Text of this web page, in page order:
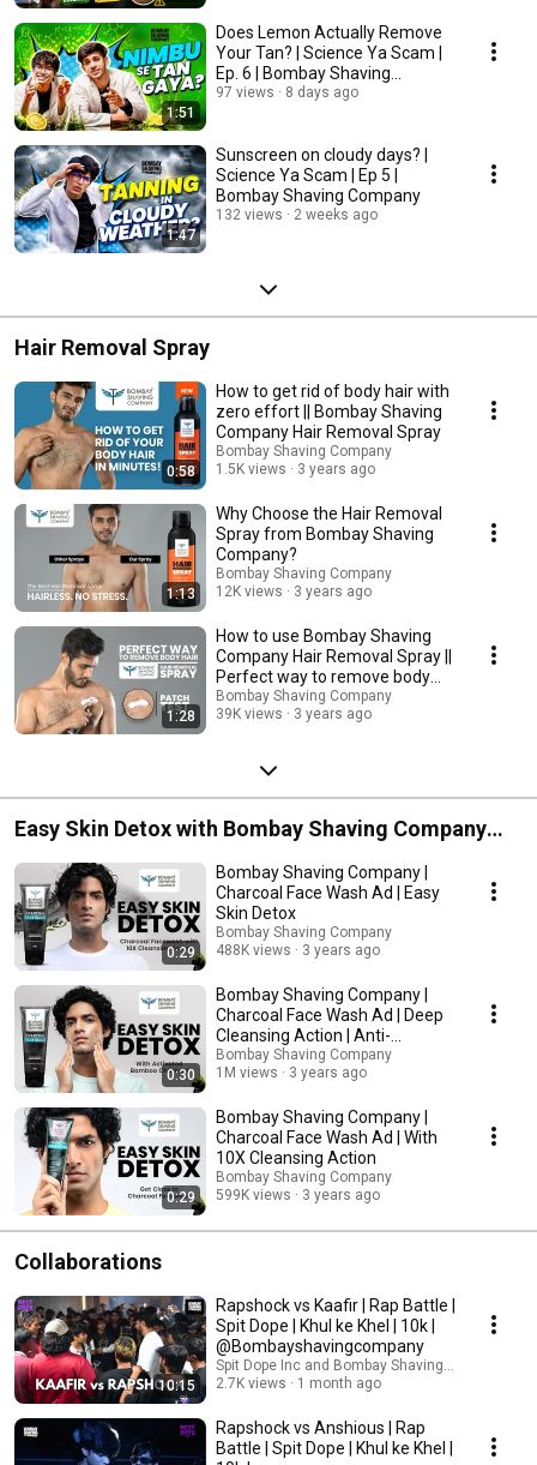
1:51
Does Lemon Actually Remove
Your Tan? | Science Ya Scam |
Ep. 6 | Bombay Shaving
Company
97 views 8 days ago
1:47
Sunscreen on cloudy days? |
Science Ya Scam | Ep 5 |
Bombay Shaving Company
132 views 2 weeks ago
Hair Removal Spray
0:58
How to get rid of body hair with
zero effort || Bombay Shaving
Company Hair Removal Spray
Bombay Shaving Company
1.5K views
3 years ago
1:13
Why Choose the Hair Removal
Spray from Bombay Shaving
Company?
Bombay Shaving Company
12K views
3 years ago
1:28
How to use Bombay Shaving
Company Hair Removal Spray ||
Perfect way to remove body
hair
Bombay Shaving Company
39K views
3 years ago
Easy Skin Detox with Bombay Shaving Company
Charcoal Facewash
0:29
Bombay Shaving Company |
Charcoal Face Wash Ad | Easy
Skin Detox
Bombay Shaving Company
488K views
3 years ago
0:30
Bombay Shaving Company |
Charcoal Face Wash Ad | Deep
Cleansing Action | Anti-
Pollution
Bombay Shaving Company
1M views
3 years ago
0:29
Bombay Shaving Company |
Charcoal Face Wash Ad | With
10X Cleansing Action
Bombay Shaving Company
599K views
3 years ago
Collaborations
10:15
Rapshock vs Kaafir | Rap Battle |
Spit Dope | Khul ke Khel | 10k |
@Bombayshavingcompany
Spit Dope Inc and Bombay Shaving Company
2.7K views
1 month ago
Rapshock vs Anshious | Rap
Battle | Spit Dope | Khul ke Khel |